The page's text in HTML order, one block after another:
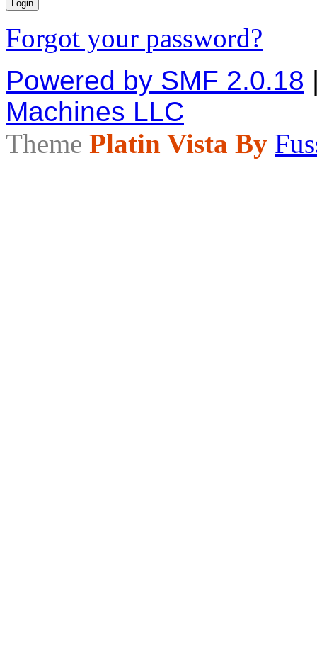
Forgot your password?
Powered by SMF 2.0.18
Machines LLC
Theme Platin Vista By